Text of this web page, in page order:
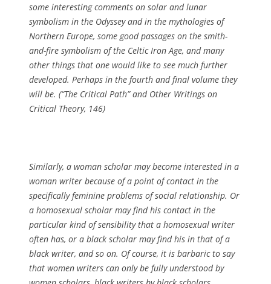
some interesting comments on solar and lunar
symbolism in the Odysseyand in the mythologies of
Northern Europe, some good passages on the smith-
and-fire symbolism of the Celtic Iron Age, and many
other things that one would like to see much further
developed. Perhaps in the fourth and final volume they
will be. (“The Critical Path” and Other Writings on
Critical Theory, 146)
Similarly, a woman scholar may become interested in a
woman writer because of a point of contact in the
specifically feminine problems of social relationship. Or
a homosexual scholar may find his contact in the
particular kind of sensibility that a homosexual writer
often has, or a black scholar may find his in that of a
black writer, and so on. Of course, it is barbaric to say
that women writers can only be fully understood by